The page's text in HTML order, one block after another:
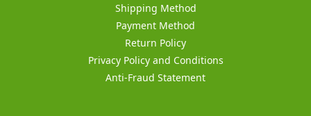
Shipping Method
Payment Method
Return Policy
Privacy Policy and Conditions
Anti-Fraud Statement